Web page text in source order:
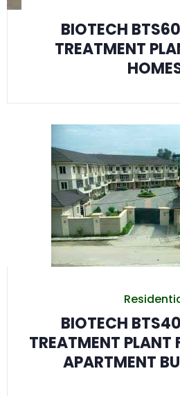
BIOTECH
TREATMENT
BIOTECH
TREATMENT PLANT
APARTMENT